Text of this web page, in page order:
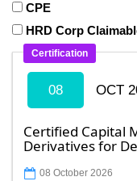
CPE
HRD Corp
Certification
08 OCT
Certified Capital
Derivatives for
08 October 2026